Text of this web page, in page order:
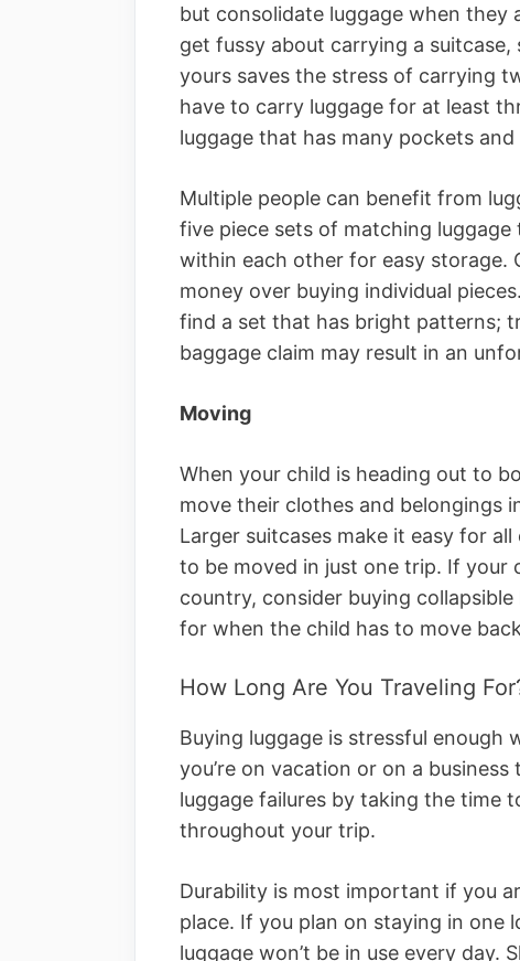
but consolidate luggage when they
get fussy about carrying a
yours saves the stress of carrying
have to carry luggage for at least
luggage that has many pockets
Multiple people can benefit from
five piece sets of matching
within each other for easy storage.
money over buying individual
find a set that has bright patterns;
baggage claim may result in an
Moving
When your child is heading out to
move their clothes and belongings
Larger suitcases make it easy for
to be moved in just one trip. If your
country, consider buying
for when the child has to move
How Long Are You Traveling
Buying luggage is stressful enough
you’re on vacation or on a
luggage failures by taking the time
throughout your trip.
Durability is most important if you
place. If you plan on staying in one
luggage won’t be in use every